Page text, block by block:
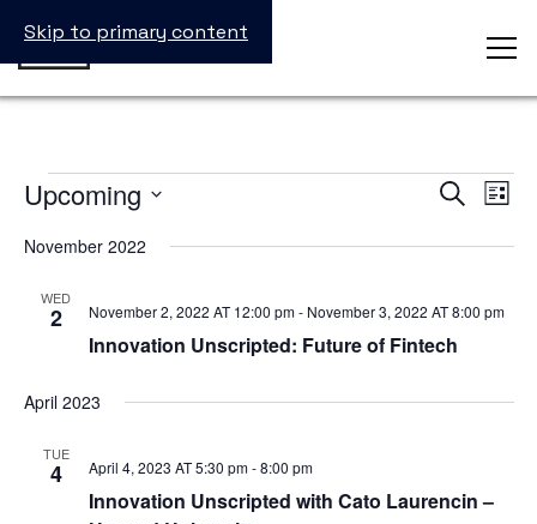
Skip to primary content
Events
Events
Search
Views
Search
List
Upcoming
date.
November 2022
WED
2
Innovation Unscripted: Future of Fintech
November 2, 2022 AT 12:00 pm- November 3, 2022 AT 8:00 pm
April 2023
TUE
4
Innovation Unscripted with Cato Laurencin –
April 4, 2023 AT 5:30 pm-8:00 pm